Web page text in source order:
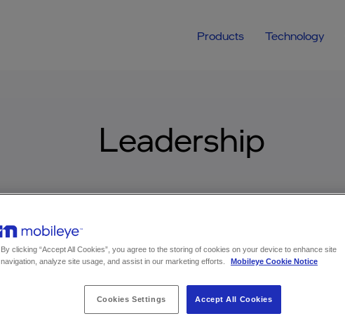
Products Technology
Leadership
By clicking “Accept All Cookies”, you agree to the storing of cookies on your device to enhance site
navigation, analyze site usage, and assist in our marketing efforts.
Mobileye Cookie Notice
Cookies Settings Accept All Cookies